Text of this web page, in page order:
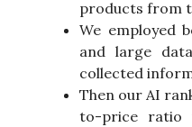
products from
We employed
and large
collected
Then our AI
to-price ratio